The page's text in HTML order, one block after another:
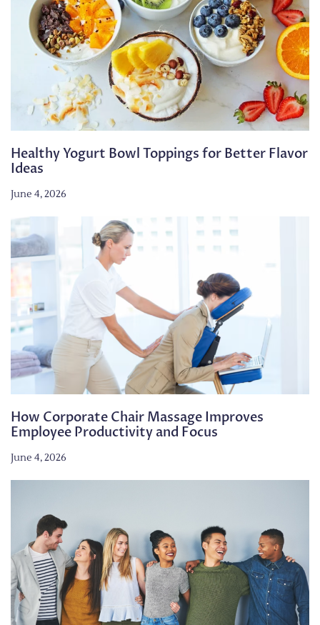
Healthy Yogurt Bowl Toppings for Better Flavor
Ideas
June 4, 2026
How Corporate Chair Massage Improves
Employee Productivity and Focus
June 4, 2026